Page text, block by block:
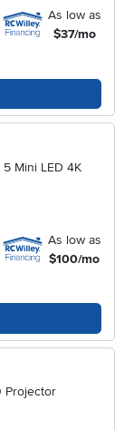
As low as
$37/mo
Mini LED 4K
As low as
$100/mo
Projector